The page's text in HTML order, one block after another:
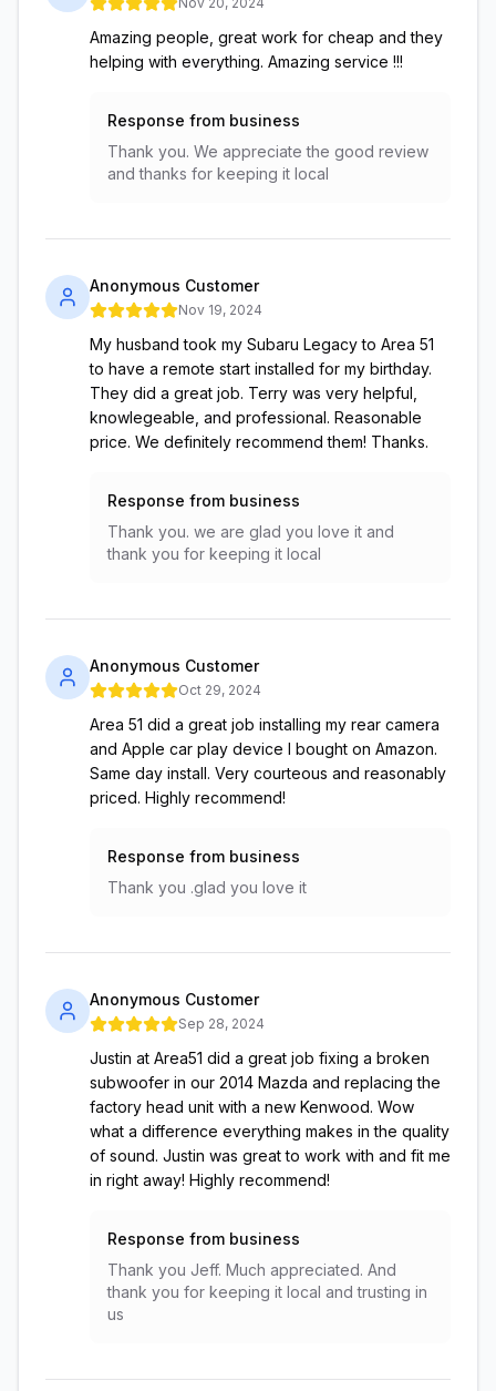
Amazing people, great work for cheap and they
helping with everything. Amazing service !!!
Response from business
Thank you. We appreciate the good review
and thanks for keeping it local
Anonymous Customer
Nov 19, 2024
My husband took my Subaru Legacy to Area 51
to have a remote start installed for my birthday.
They did a great job. Terry was very helpful,
knowlegeable, and professional. Reasonable
price. We definitely recommend them! Thanks.
Response from business
Thank you. we are glad you love it and
thank you for keeping it local
Anonymous Customer
Oct 29, 2024
Area 51 did a great job installing my rear camera
and Apple car play device I bought on Amazon.
Same day install. Very courteous and reasonably
priced. Highly recommend!
Response from business
Thank you .glad you love it
Anonymous Customer
Sep 28, 2024
Justin at Area51 did a great job fixing a broken
subwoofer in our 2014 Mazda and replacing the
factory head unit with a new Kenwood. Wow
what a difference everything makes in the quality
of sound. Justin was great to work with and fit me
in right away! Highly recommend!
Response from business
Thank you Jeff. Much appreciated. And
thank you for keeping it local and trusting in
us